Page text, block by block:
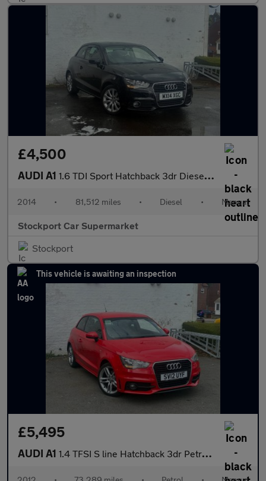
£4,500
AUDI A1 1.6 TDI Sport Hatchback 3dr Diesel Manual Euro 5 (s/s) (105 ps)
2014 • 81,512 miles • Diesel • Manual
Stockport Car Supermarket
Stockport
This vehicle is awaiting an inspection
£5,495
AUDI A1 1.4 TFSI S line Hatchback 3dr Petrol Manual Euro 5 (s/s) (122 ps